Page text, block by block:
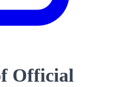
Official